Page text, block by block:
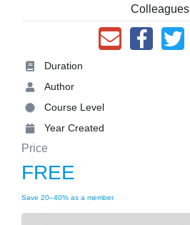
Colleagues
Duration
Author
Course Level
Year Created
Price
FREE
Save 20–40% as a member